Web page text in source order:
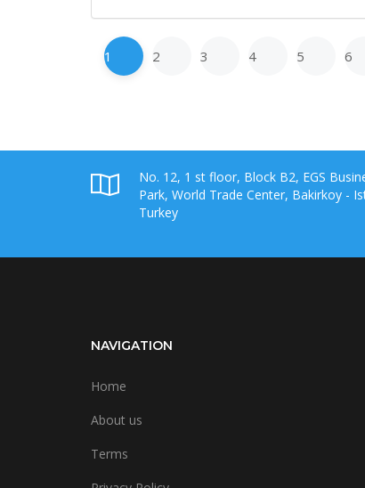
1 2 3 4 5 6
No. 12, 1 st floor, Block B2, EGS
Park, World Trade Center, Bakirkoy -
Turkey
NAVIGATION
Home
About us
Terms